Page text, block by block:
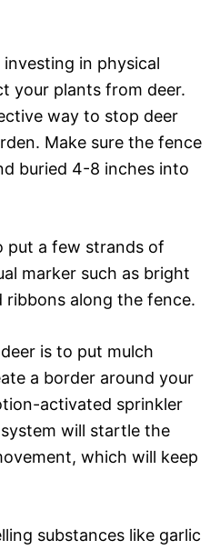
in physical
your plants from deer.
way to stop deer
Make sure the fence
buried 4-8 inches into
put a few strands of
marker such as bright
along the fence.
is to put mulch
a border around your
activated sprinkler
will startle the
which will keep
substances like garlic